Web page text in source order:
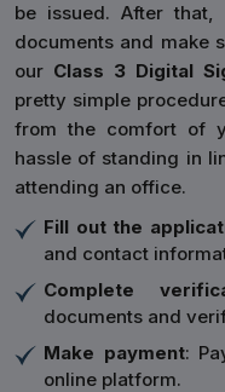
be issued. After
documents and make
our Class 3 Digital
pretty simple
from the comfort of
hassle of standing in
attending an office.
Fill out the
and contact
Complete
documents and
Make payment:
online platform.